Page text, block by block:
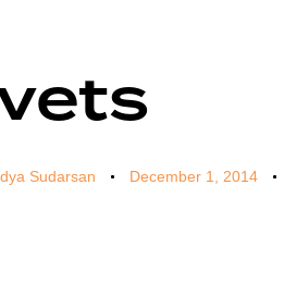
Sudarsan December 1, 2014